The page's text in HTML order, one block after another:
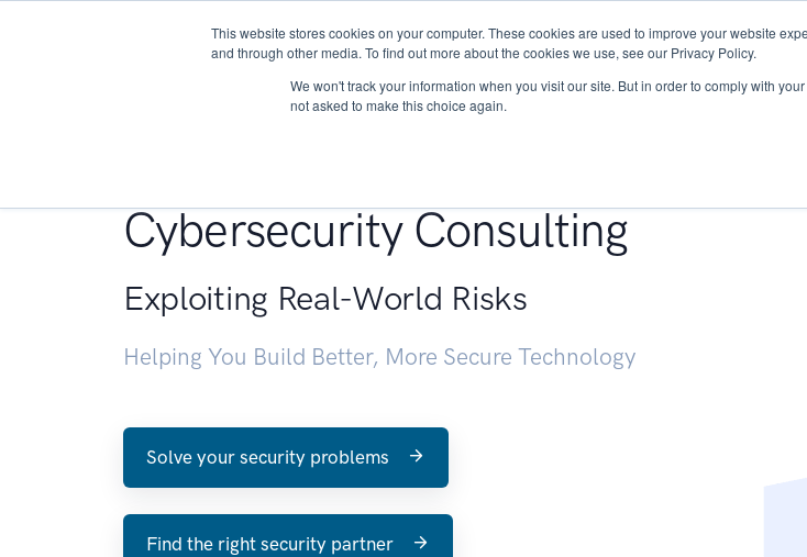
This website stores cookies on your computer. These cookies are used to improve your website
and through other media. To find out more about the cookies we use, see our Privacy Policy.
We won't track your information when you visit our site. But in order to comply with
not asked to make this choice again.
About Services Research
Cybersecurity Consulting
Exploiting Real-World Risks
Helping You Build Better, More Secure Technology
Solve your security problems
Find the right security partner